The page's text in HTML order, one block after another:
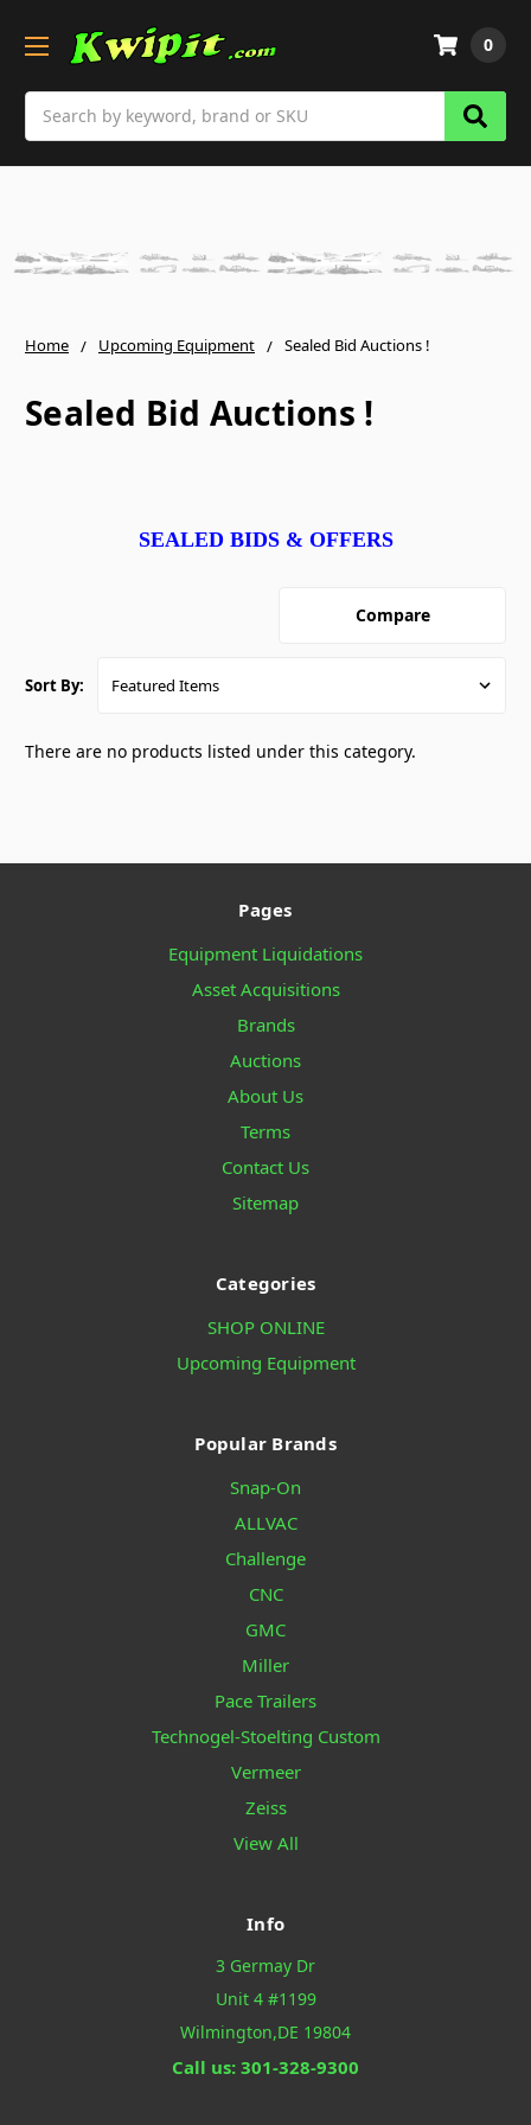
0
Home Upcoming Equipment Sealed Bid Auctions !
Sealed Bid Auctions !
SEALED BIDS & OFFERS
Compare
Sort By:
There are no products listed under this category.
Pages
Equipment Liquidations
Asset Acquisitions
Brands
Auctions
About Us
Terms
Contact Us
Sitemap
Categories
SHOP ONLINE
Upcoming Equipment
Popular Brands
Snap-On
ALLVAC
Challenge
CNC
GMC
Miller
Pace Trailers
Technogel-Stoelting Custom
Vermeer
Zeiss
View All
Info
3 Germay Dr
Unit 4 #1199
Wilmington,DE 19804
Call us: 301-328-9300